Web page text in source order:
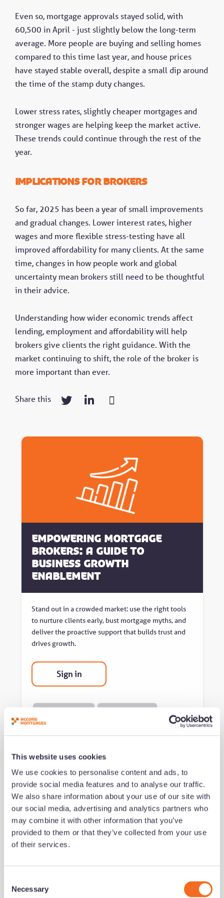
This website uses cookies
We use cookies to personalise content and ads, to
provide social media features and to analyse our traffic.
We also share information about your use of our site with
our social media, advertising and analytics partners who
may combine it with other information that you’ve
provided to them or that they’ve collected from your use
of their services.
Necessary
Even so, mortgage approvals stayed solid, with
60,500 in April - just slightly below the long-term
average. More people are buying and selling homes
compared to this time last year, and house prices
have stayed stable overall, despite a small dip around
the time of the stamp duty changes.
Lower stress rates, slightly cheaper mortgages and
stronger wages are helping keep the market active.
These trends could continue through the rest of the
year.
Implications for brokers
So far, 2025 has been a year of small improvements
and gradual changes. Lower interest rates, higher
wages and more flexible stress-testing have all
improved affordability for many clients. At the same
time, changes in how people work and global
uncertainty mean brokers still need to be thoughtful
in their advice.
Understanding how wider economic trends affect
lending, employment and affordability will help
brokers give clients the right guidance. With the
market continuing to shift, the role of the broker is
more important than ever.
Share this
Empowering Mortgage
Brokers: A Guide to
Business Growth
Enablement
Stand out in a crowded market: use the right tools
to nurture clients early, bust mortgage myths, and
deliver the proactive support that builds trust and
drives growth.
Sign in
Notification Frequency*
Instant
Monthly